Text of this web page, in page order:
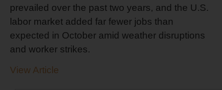
prevailed over the past two years, and the U.S.
labor market added far fewer jobs than
expected in October amid weather disruptions
and worker strikes.
View Article